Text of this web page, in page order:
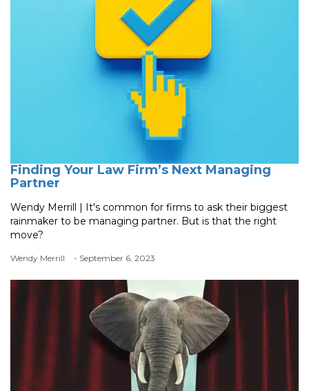
Finding Your Law Firm’s Next Managing
Partner
Wendy Merrill | It's common for firms to ask their biggest
rainmaker to be managing partner. But is that the right
move?
Wendy Merrill - September 6, 2023